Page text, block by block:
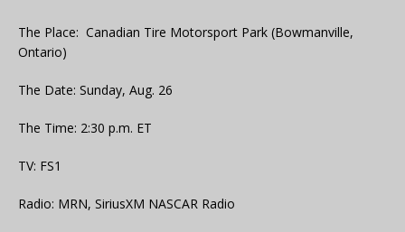
The Place: Canadian Tire Motorsport Park (Bowmanville,
Ontario)
The Date: Sunday, Aug. 26
The Time: 2:30 p.m. ET
TV: FS1
Radio: MRN, SiriusXM NASCAR Radio